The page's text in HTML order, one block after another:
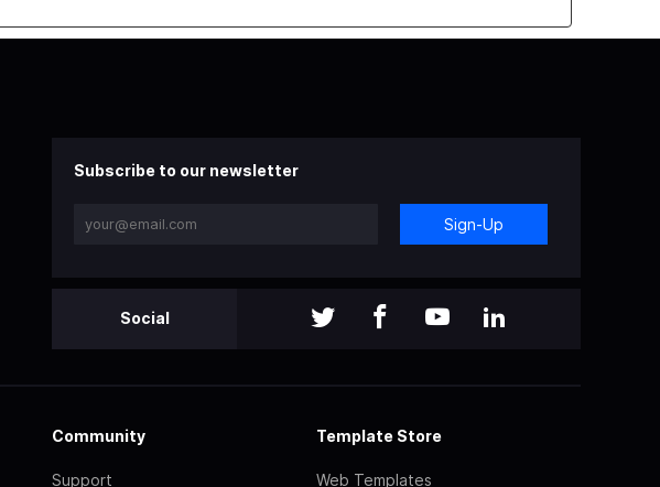
Subscribe to our newsletter
Sign-Up
Social
Community
Support
Template Store
Web Templates